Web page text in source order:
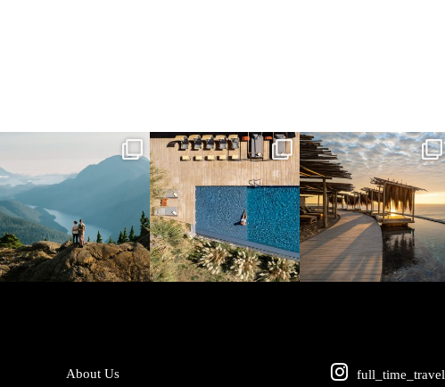
Jun 5
full_time_travel
May 18
full_time_travel
May 14
About Us full_time_travel